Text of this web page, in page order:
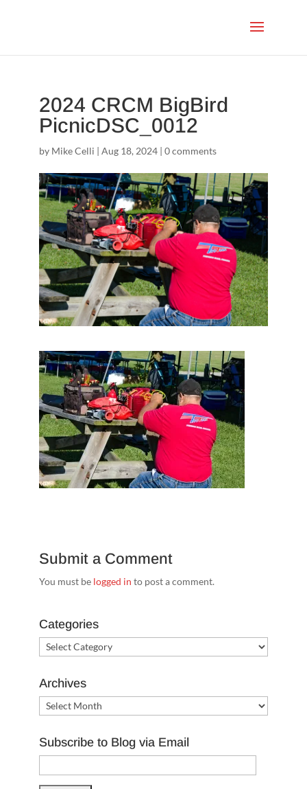
2024 CRCM BigBird
PicnicDSC_0012
by Mike Celli | Aug 18, 2024| 0 comments
Submit a Comment
You must be logged in to post a comment.
Categories
Categories
Archives
Archives
Subscribe to Blog via Email
Address